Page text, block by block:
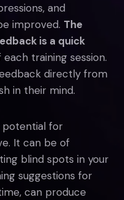
and
improved. The
is a quick
training session.
directly from
in their mind.
potential for
It can be of
blind spots in your
suggestions for
can produce